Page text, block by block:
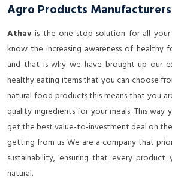
Agro Products
Athav is the one-stop solution for all
know the increasing awareness of healthy
and that is why we have brought up our
healthy eating items that you can choose
natural food products this means that you
quality ingredients for your meals. This way
get the best value-to-investment deal on
getting from us. We are a company that
sustainability, ensuring that every product
natural.